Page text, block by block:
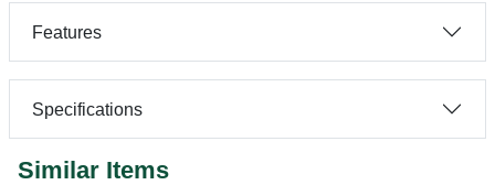
Features
Specifications
Similar Items